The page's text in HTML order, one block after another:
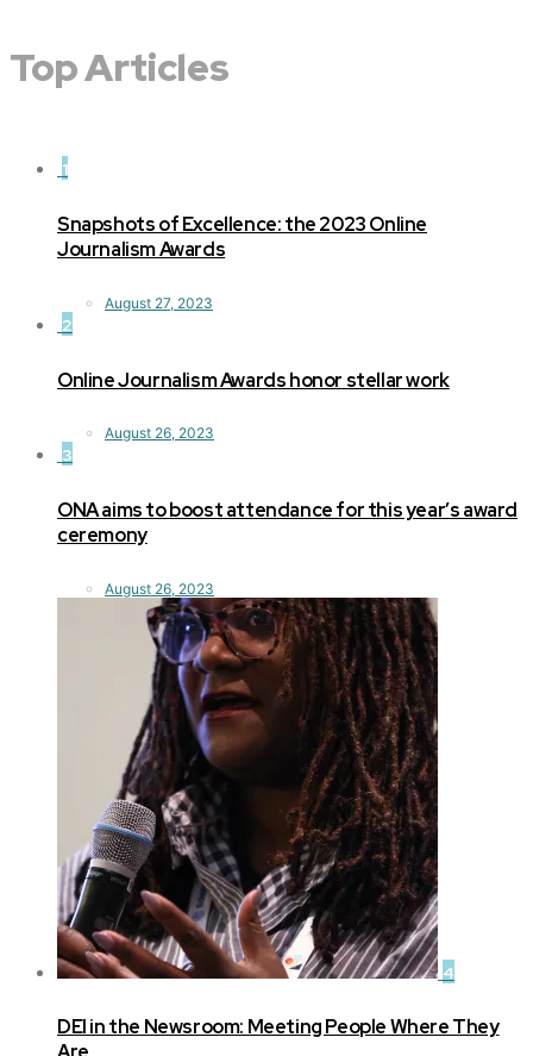
Top Articles
1
Snapshots of Excellence: the 2023 Online
Journalism Awards
August 27, 2023
2
Online Journalism Awards honor stellar work
August 26, 2023
3
ONA aims to boost attendance for this year’s award
ceremony
August 26, 2023
4
DEI in the Newsroom: Meeting People Where They